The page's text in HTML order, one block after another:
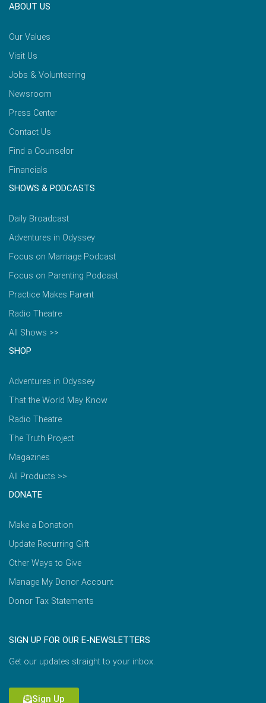
ABOUT US
Our Values
Visit Us
Jobs & Volunteering
Newsroom
Press Center
Contact Us
Find a Counselor
Financials
SHOWS & PODCASTS
Daily Broadcast
Adventures in Odyssey
Focus on Marriage Podcast
Focus on Parenting Podcast
Practice Makes Parent
Radio Theatre
All Shows >>
SHOP
Adventures in Odyssey
That the World May Know
Radio Theatre
The Truth Project
Magazines
All Products >>
DONATE
Make a Donation
Update Recurring Gift
Other Ways to Give
Manage My Donor Account
Donor Tax Statements
SIGN UP FOR OUR E-NEWSLETTERS
Get our updates straight to your inbox.
Sign Up